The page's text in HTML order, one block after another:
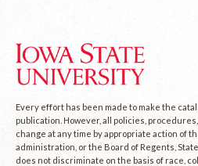
Every effort has been made to make the
publication. However, all policies,
change at any time by appropriate action of
administration, or the Board of Regents,
does not discriminate on the basis of race,